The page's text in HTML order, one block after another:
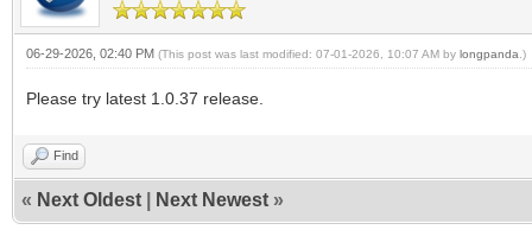
06-29-2026, 02:40 PM (This post was last modified: 07-01-2026, 10:07 AM by longpanda .)
Please try latest 1.0.37 release.
Find
« Next Oldest Next Newest »